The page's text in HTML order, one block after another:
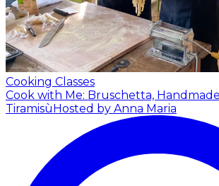
Cooking Classes
Cook with Me: Bruschetta,
TiramisùHosted by Anna Maria